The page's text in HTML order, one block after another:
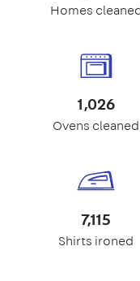
Homes
1,026
Ovens cleaned
7,115
Shirts ironed